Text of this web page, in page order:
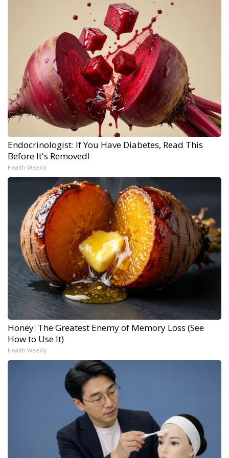
Endocrinologist: If You Have Diabetes, Read This
Before It's Removed!
Health Weekly
Honey: The Greatest Enemy of Memory Loss (See
How to Use It)
Health Weekly